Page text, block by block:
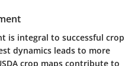
is integral to successful crop
dynamics leads to more
crop maps contribute to